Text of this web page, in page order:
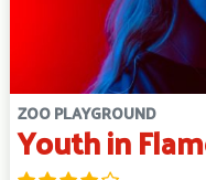
ZOO PLAYGROUND
Youth in